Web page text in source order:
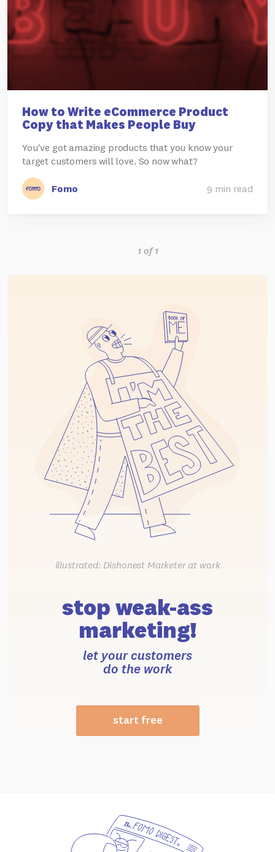
How to Write eCommerce Product
Copy that Makes People Buy
You've got amazing products that you know your
target customers will love. So now what?
Fomo 9 min read
1 of 1
illustrated: Dishonest Marketer at work
stop weak-ass
marketing!
let your customers
do the work
start free